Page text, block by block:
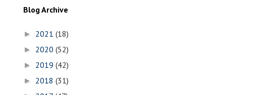
Blog Archive
► 2021 (18)
► 2020 (52)
► 2019 (42)
► 2018 (31)